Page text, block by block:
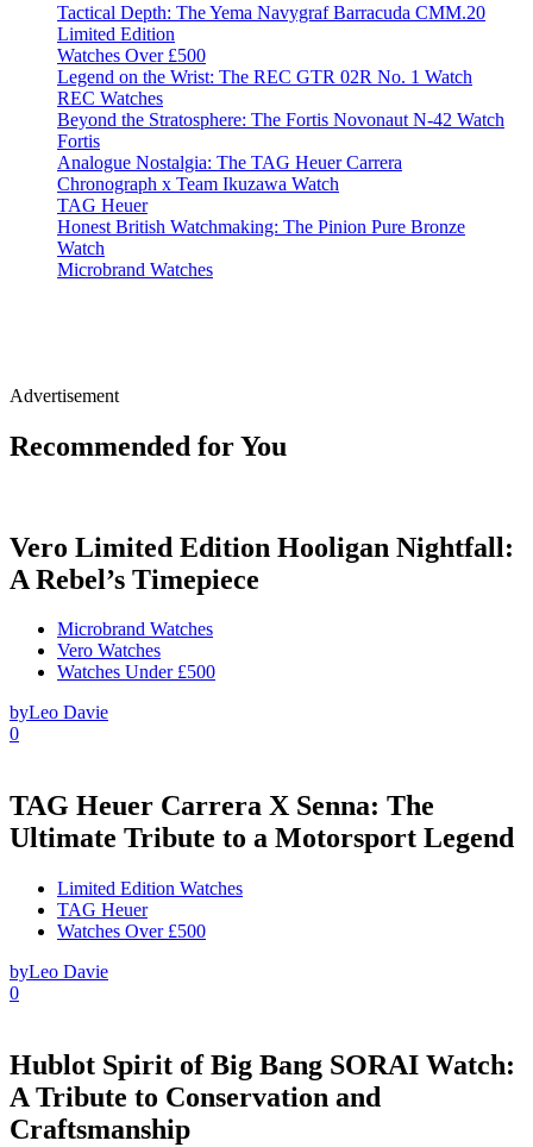
Tactical Depth: The Yema Navygraf Barracuda CMM.20
Limited Edition
Watches Over £500
Legend on the Wrist: The REC GTR 02R No. 1 Watch
REC Watches
Beyond the Stratosphere: The Fortis Novonaut N-42 Watch
Fortis
Analogue Nostalgia: The TAG Heuer Carrera
Chronograph x Team Ikuzawa Watch
TAG Heuer
Honest British Watchmaking: The Pinion Pure Bronze
Watch
Microbrand Watches
Advertisement
Recommended for You
Vero Limited Edition Hooligan Nightfall:
A Rebel’s Timepiece
Microbrand Watches
Vero Watches
Watches Under £500
byLeo Davie
0
TAG Heuer Carrera X Senna: The
Ultimate Tribute to a Motorsport Legend
Limited Edition Watches
TAG Heuer
Watches Over £500
byLeo Davie
0
Hublot Spirit of Big Bang SORAI Watch:
A Tribute to Conservation and
Craftsmanship